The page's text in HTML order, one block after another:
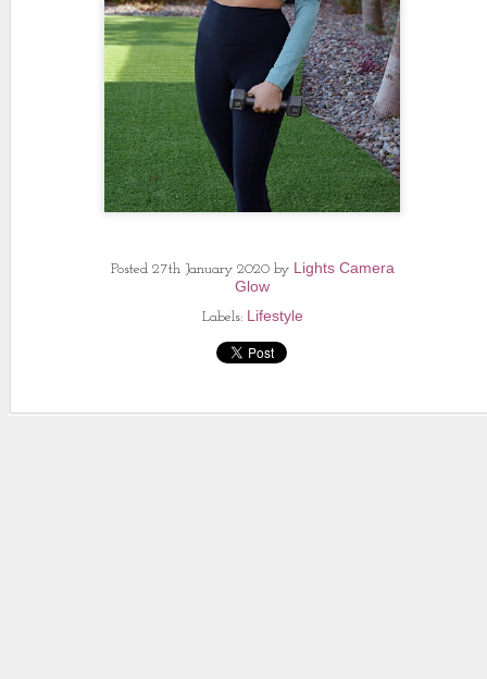
Posted 27th January 2020by Lights Camera
Glow
Labels: Lifestyle